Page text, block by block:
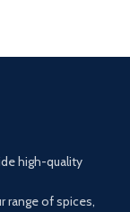
high-quality
range of spices,